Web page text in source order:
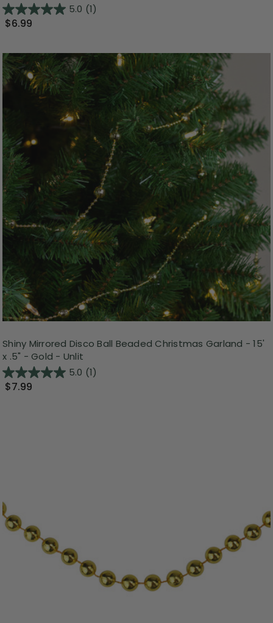
5.0 (1)
$6.99
Shiny Mirrored Disco Ball Beaded Christmas Garland - 15'
x .5" - Gold - Unlit
5.0 (1)
$7.99